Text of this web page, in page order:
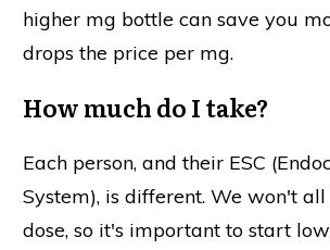
higher mg bottle can save you
drops the price per mg.
How much do I take?
Each person, and their ESC
System), is different. We won't
dose, so it's important to start